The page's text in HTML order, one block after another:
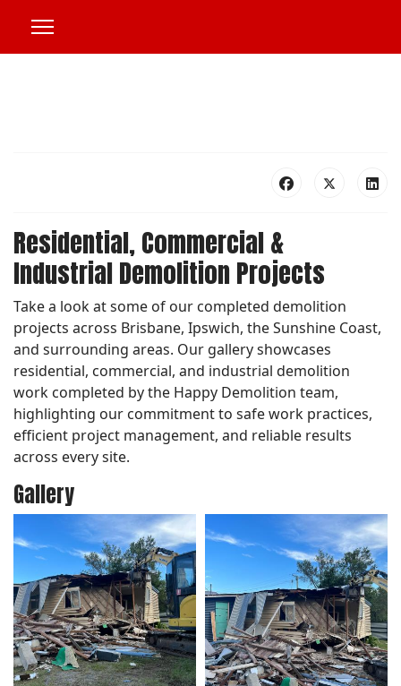
Residential, Commercial &
Industrial Demolition Projects
Take a look at some of our completed demolition
projects across Brisbane, Ipswich, the Sunshine Coast,
and surrounding areas. Our gallery showcases
residential, commercial, and industrial demolition
work completed by the Happy Demolition team,
highlighting our commitment to safe work practices,
efficient project management, and reliable results
across every site.
Gallery